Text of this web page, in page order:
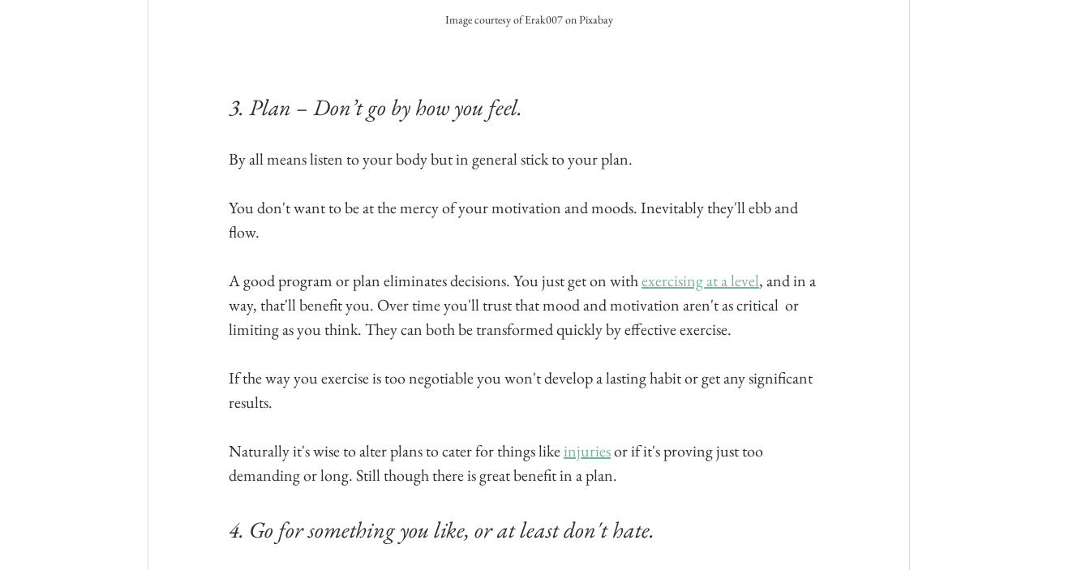
Image courtesy of Erak007 on Pixabay
3. Plan – Don’t go by how you feel.
By all means listen to your body but in general stick to your plan.
You don't want to be at the mercy of your motivation and moods. Inevitably they'll ebb and
flow.
A good program or plan eliminates decisions. You just get on with exercising at a level, and in a
way, that'll benefit you. Over time you'll trust that mood and motivation aren't as critical  or
limiting as you think. They can both be transformed quickly by effective exercise.
If the way you exercise is too negotiable you won't develop a lasting habit or get any significant
results.
Naturally it's wise to alter plans to cater for things like injuries or if it's proving just too
demanding or long. Still though there is great benefit in a plan.
4. Go for something you like, or at least don't hate.